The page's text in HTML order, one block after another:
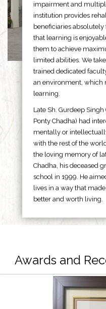
impairment and
institution provides
beneficiaries absolutely
that learning is
them to achieve
limited abilities. We
trained dedicated
an environment, which
learning.
Late Sh. Gurdeep
Ponty Chadha) had
mentally or
with the rest of the
the loving memory of
Chadha, his deceased
school in 1999. He
lives in a way that
better and worth living.
Awards and